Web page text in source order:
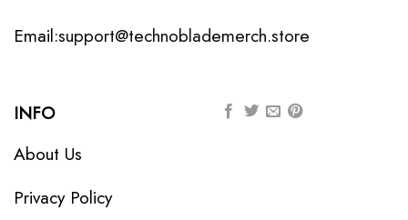
Email:support@technoblademerch.store
INFO
About Us
Privacy Policy